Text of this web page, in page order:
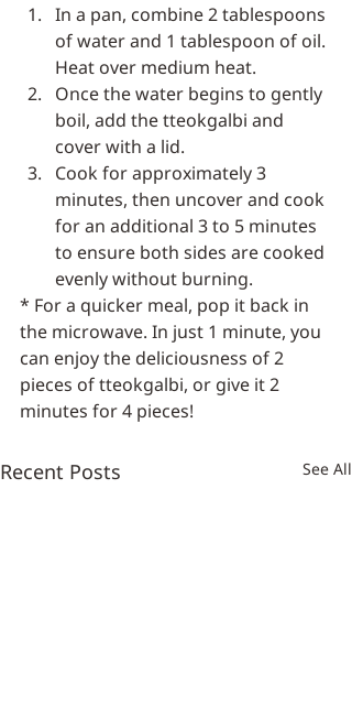
In a pan, combine 2 tablespoons
of water and 1 tablespoon of oil.
Heat over medium heat.
Once the water begins to gently
boil, add the tteokgalbi and
cover with a lid.
Cook for approximately 3
minutes, then uncover and cook
for an additional 3 to 5 minutes
to ensure both sides are cooked
evenly without burning.
* For a quicker meal, pop it back in
the microwave. In just 1 minute, you
can enjoy the deliciousness of 2
pieces of tteokgalbi, or give it 2
minutes for 4 pieces!
Recent Posts See All